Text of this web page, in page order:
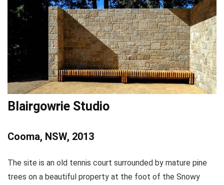
Blairgowrie Studio
Cooma, NSW, 2013
The site is an old tennis court surrounded by mature pine
trees on a beautiful property at the foot of the Snowy